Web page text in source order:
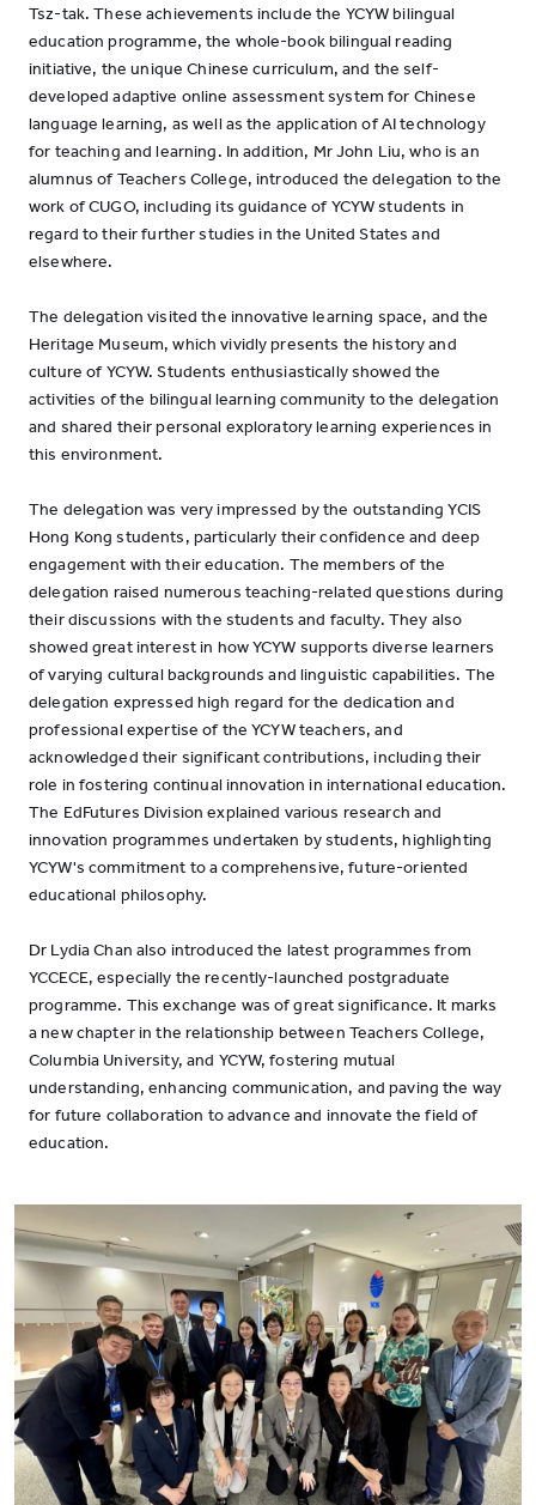
Tsz-tak. These achievements include the YCYW bilingual
education programme, the whole-book bilingual reading
initiative, the unique Chinese curriculum, and the self-
developed adaptive online assessment system for Chinese
language learning, as well as the application of AI technology
for teaching and learning. In addition, Mr John Liu, who is an
alumnus of Teachers College, introduced the delegation to the
work of CUGO, including its guidance of YCYW students in
regard to their further studies in the United States and
elsewhere.
The delegation visited the innovative learning space, and the
Heritage Museum, which vividly presents the history and
culture of YCYW. Students enthusiastically showed the
activities of the bilingual learning community to the delegation
and shared their personal exploratory learning experiences in
this environment.
The delegation was very impressed by the outstanding YCIS
Hong Kong students, particularly their confidence and deep
engagement with their education. The members of the
delegation raised numerous teaching-related questions during
their discussions with the students and faculty. They also
showed great interest in how YCYW supports diverse learners
of varying cultural backgrounds and linguistic capabilities. The
delegation expressed high regard for the dedication and
professional expertise of the YCYW teachers, and
acknowledged their significant contributions, including their
role in fostering continual innovation in international education.
The EdFutures Division explained various research and
innovation programmes undertaken by students, highlighting
YCYW's commitment to a comprehensive, future-oriented
educational philosophy.
Dr Lydia Chan also introduced the latest programmes from
YCCECE, especially the recently-launched postgraduate
programme. This exchange was of great significance. It marks
a new chapter in the relationship between Teachers College,
Columbia University, and YCYW, fostering mutual
understanding, enhancing communication, and paving the way
for future collaboration to advance and innovate the field of
education.